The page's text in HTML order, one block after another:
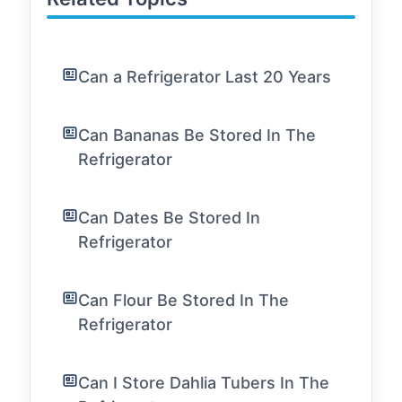
Can a Refrigerator Last 20 Years
Can Bananas Be Stored In The
Refrigerator
Can Dates Be Stored In
Refrigerator
Can Flour Be Stored In The
Refrigerator
Can I Store Dahlia Tubers In The